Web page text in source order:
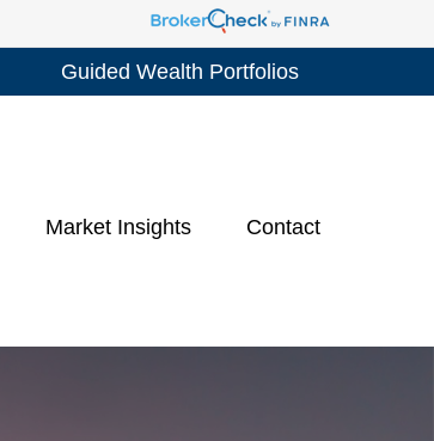
Guided Wealth Portfolios
Market Insights Contact